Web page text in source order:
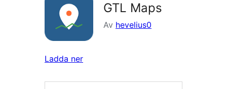
GTL Maps
Av hevelius0
Ladda ner